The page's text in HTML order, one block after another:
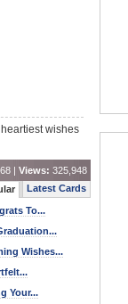
wishes
| Views: 325,948
Latest Cards
To...
Wishes...
Your...